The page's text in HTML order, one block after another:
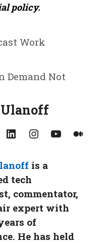
policy.
Work
Demand Not
LinkedIn Instagram YouTube Medium
is a
tech
commentator,
expert with
of
He has held